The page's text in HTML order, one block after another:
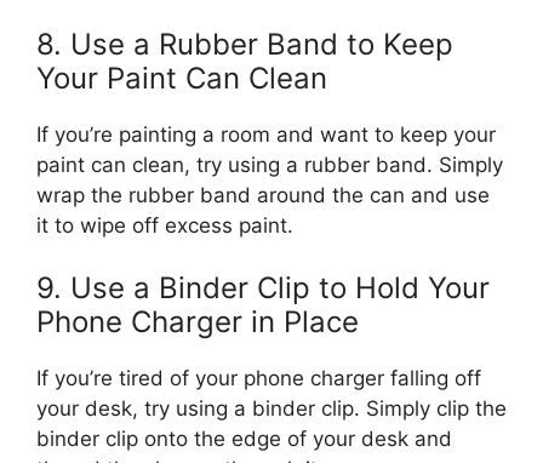
8. Use a Rubber Band to Keep
Your Paint Can Clean
If you’re painting a room and want to keep your
paint can clean, try using a rubber band. Simply
wrap the rubber band around the can and use
it to wipe off excess paint.
9. Use a Binder Clip to Hold Your
Phone Charger in Place
If you’re tired of your phone charger falling off
your desk, try using a binder clip. Simply clip the
binder clip onto the edge of your desk and